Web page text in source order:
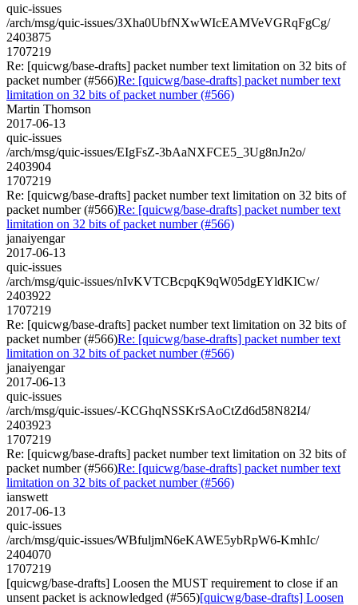
quic-issues
/arch/msg/quic-issues/3Xha0UbfNXwWIcEAMVeVGRqFgCg/
2403875
1707219
Re: [quicwg/base-drafts] packet number text limitation on 32 bits of
packet number (#566)Re: [quicwg/base-drafts] packet number text
limitation on 32 bits of packet number (#566)
Martin Thomson
2017-06-13
quic-issues
/arch/msg/quic-issues/EIgFsZ-3bAaNXFCE5_3Ug8nJn2o/
2403904
1707219
Re: [quicwg/base-drafts] packet number text limitation on 32 bits of
packet number (#566)Re: [quicwg/base-drafts] packet number text
limitation on 32 bits of packet number (#566)
janaiyengar
2017-06-13
quic-issues
/arch/msg/quic-issues/nIvKVTCBcpqK9qW05dgEYldKICw/
2403922
1707219
Re: [quicwg/base-drafts] packet number text limitation on 32 bits of
packet number (#566)Re: [quicwg/base-drafts] packet number text
limitation on 32 bits of packet number (#566)
janaiyengar
2017-06-13
quic-issues
/arch/msg/quic-issues/-KCGhqNSSKrSAoCtZd6d58N82I4/
2403923
1707219
Re: [quicwg/base-drafts] packet number text limitation on 32 bits of
packet number (#566)Re: [quicwg/base-drafts] packet number text
limitation on 32 bits of packet number (#566)
ianswett
2017-06-13
quic-issues
/arch/msg/quic-issues/WBfuljmN6eKAWE5ybRpW6-KmhIc/
2404070
1707219
[quicwg/base-drafts] Loosen the MUST requirement to close if an
unsent packet is acknowledged (#565)[quicwg/base-drafts] Loosen